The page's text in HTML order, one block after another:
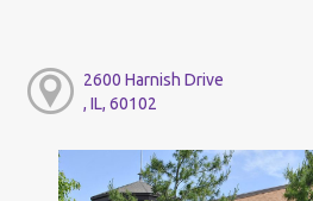
2600 Harnish Drive
, IL, 60102